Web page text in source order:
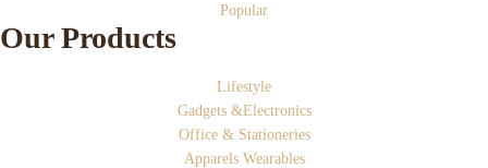
Popular
Our Products
Lifestyle
Gadgets &Electronics
Office & Stationeries
Apparels Wearables